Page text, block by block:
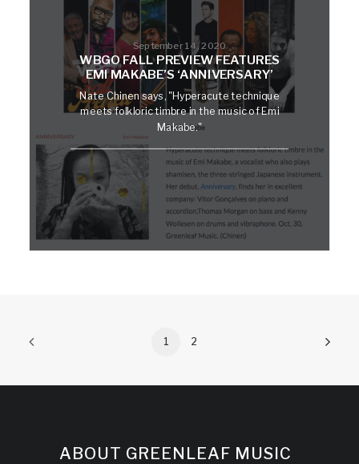
September 14, 2020
WBGO FALL PREVIEW FEATURES
EMI MAKABE’S ‘ANNIVERSARY’
Nate Chinen says, "Hyperacute technique
meets folkloric timbre in the music of Emi
Makabe."
1 2
ABOUT GREENLEAF MUSIC